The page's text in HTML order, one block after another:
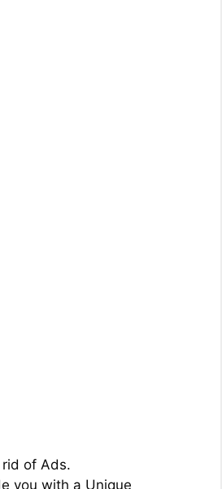
of Ads.
you with a Unique